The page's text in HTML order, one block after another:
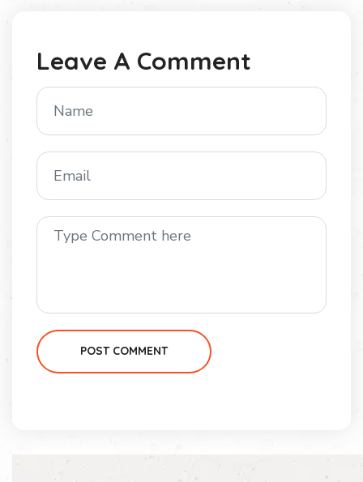
Leave A Comment
POST COMMENT